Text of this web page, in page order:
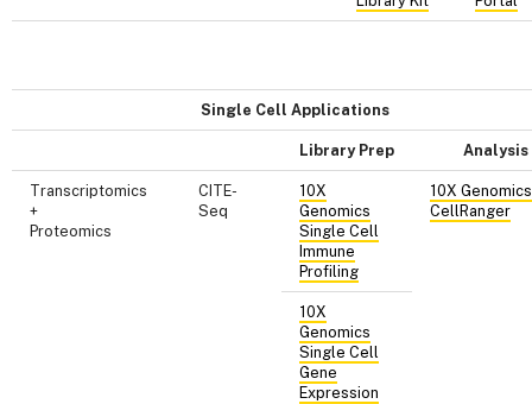
Single Cell Applications
Library Prep Analysis
Transcriptomics
+
Proteomics
CITE-
Seq
10X
Genomics
Single Cell
Immune
Profiling
10X Genomics
CellRanger
10X
Genomics
Single Cell
Gene
Expression